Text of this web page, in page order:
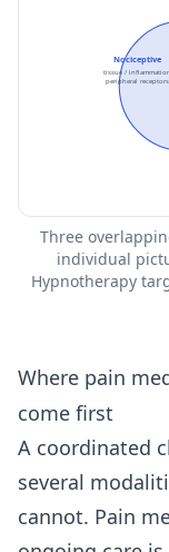
Nociceptive
tissue / inflammation
peripheral receptors
Three
individual
Hypnotherapy
Where pain
come first
A coordinated
several
cannot. Pain